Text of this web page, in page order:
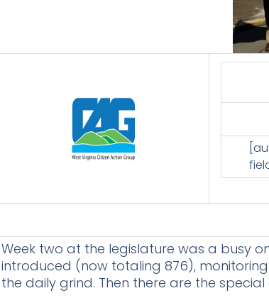
Week two at the legislature was a busy
introduced (now totaling 876),
the daily grind. Then there are the